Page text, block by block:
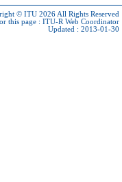
© ITU 2026 All Rights Reserved
this page : ITU-R Web Coordinator
Updated : 2013-01-30